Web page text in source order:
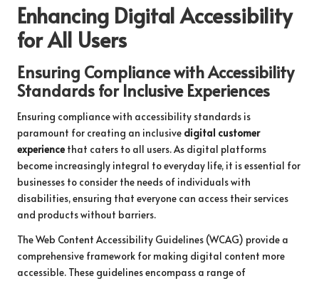
Enhancing Digital Accessibility
for All Users
Ensuring Compliance with Accessibility
Standards for Inclusive Experiences
Ensuring compliance with accessibility standards is
paramount for creating an inclusive digital customer
experience that caters to all users. As digital platforms
become increasingly integral to everyday life, it is essential for
businesses to consider the needs of individuals with
disabilities, ensuring that everyone can access their services
and products without barriers.
The Web Content Accessibility Guidelines (WCAG) provide a
comprehensive framework for making digital content more
accessible. These guidelines encompass a range of